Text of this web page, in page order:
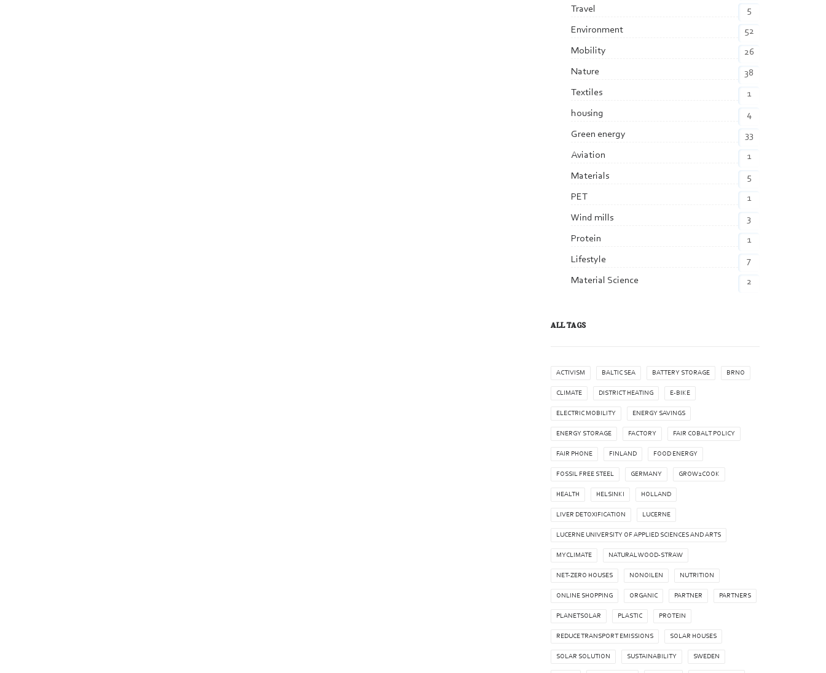
Travel
5
Environment
52
Mobility
26
Nature
38
Textiles
1
housing
4
Green energy
33
Aviation
1
Materials
5
PET
1
Wind mills
3
Protein
1
Lifestyle
7
Material Science
2
ALL TAGS
ACTIVISM BALTIC SEA BATTERY STORAGE BRNO
CLIMATE DISTRICT HEATING E-BIKE
ELECTRIC MOBILITY ENERGY SAVINGS
ENERGY STORAGE FACTORY FAIR COBALT POLICY
FAIR PHONE FINLAND FOOD ENERGY
FOSSIL FREE STEEL GERMANY GROW2COOK
HEALTH HELSINKI HOLLAND
LIVER DETOXIFICATION LUCERNE
LUCERNE UNIVERSITY OF APPLIED SCIENCES AND ARTS
MYCLIMATE NATURAL WOOD-STRAW
NET-ZERO HOUSES NONOILEN NUTRITION
ONLINE SHOPPING ORGANIC PARTNER PARTNERS
PLANETSOLAR PLASTIC PROTEIN
REDUCE TRANSPORT EMISSIONS SOLAR HOUSES
SOLAR SOLUTION SUSTAINABILITY SWEDEN